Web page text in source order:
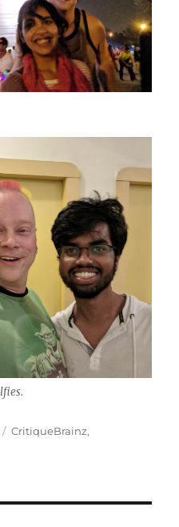
Categories
CritiqueBrainz,